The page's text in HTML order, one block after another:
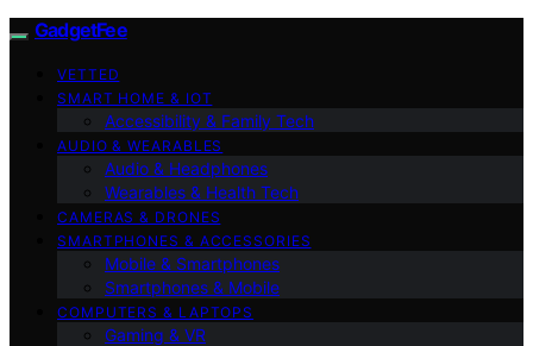
GadgetFee
VETTED
SMART HOME & IOT
Accessibility & Family Tech
AUDIO & WEARABLES
Audio & Headphones
Wearables & Health Tech
CAMERAS & DRONES
SMARTPHONES & ACCESSORIES
Mobile & Smartphones
Smartphones & Mobile
COMPUTERS & LAPTOPS
Gaming & VR